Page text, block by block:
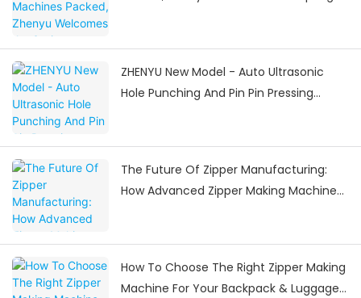
ZHENYU New Model - Auto Ultrasonic
Hole Punching And Pin Pin Pressing
The Future Of Zipper Manufacturing:
How Advanced Zipper Making Machines
How To Choose The Right Zipper Making
Machine For Your Backpack & Luggage